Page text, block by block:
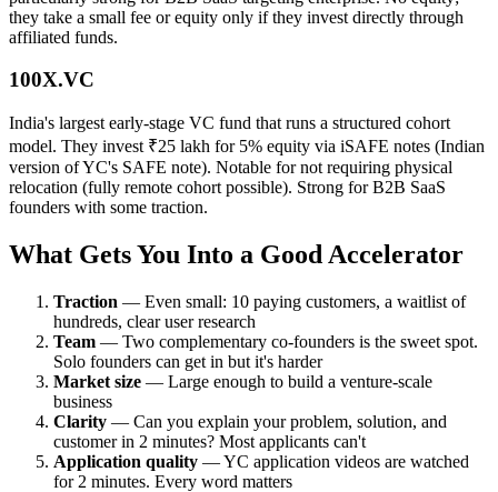
they take a small fee or equity only if they invest directly through
affiliated funds.
100X.VC
India's largest early-stage VC fund that runs a structured cohort
model. They invest ₹25 lakh for 5% equity via iSAFE notes (Indian
version of YC's SAFE note). Notable for not requiring physical
relocation (fully remote cohort possible). Strong for B2B SaaS
founders with some traction.
What Gets You Into a Good Accelerator
Traction — Even small: 10 paying customers, a waitlist of
hundreds, clear user research
Team — Two complementary co-founders is the sweet spot.
Solo founders can get in but it's harder
Market size — Large enough to build a venture-scale
business
Clarity — Can you explain your problem, solution, and
customer in 2 minutes? Most applicants can't
Application quality — YC application videos are watched
for 2 minutes. Every word matters